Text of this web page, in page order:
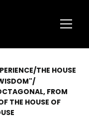
/THE HOUSE
/
FROM
THE HOUSE OF